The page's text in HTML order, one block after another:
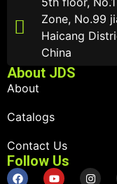
Zone, No.99
Haicang
China
About JDS
About
Catalogs
Contact Us
Follow Us